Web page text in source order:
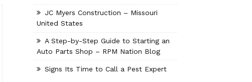
JC Myers Construction – Missouri
United States
A Step-by-Step Guide to Starting an
Auto Parts Shop – RPM Nation Blog
Signs Its Time to Call a Pest Expert